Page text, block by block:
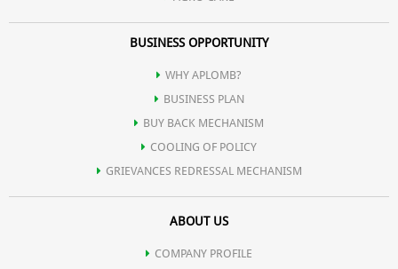
BUSINESS OPPORTUNITY
WHY APLOMB?
BUSINESS PLAN
BUY BACK MECHANISM
COOLING OF POLICY
GRIEVANCES REDRESSAL MECHANISM
ABOUT US
COMPANY PROFILE